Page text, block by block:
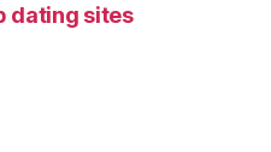
dating sites